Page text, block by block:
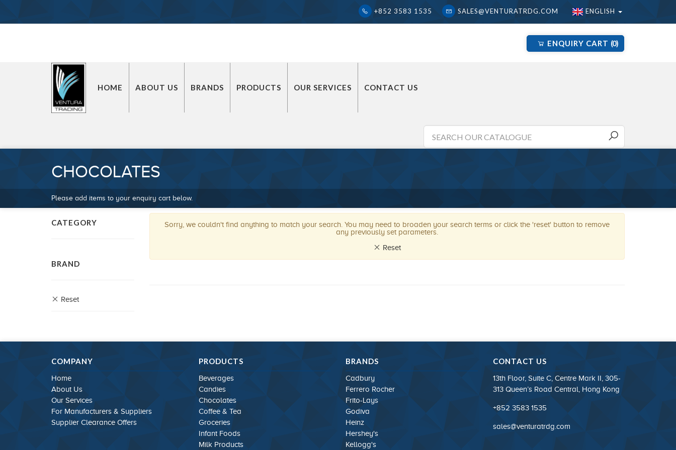
+852 3583 1535 SALES@VENTURATRDG.COM ENGLISH
ENQUIRY CART 0
HOME ABOUT US BRANDS PRODUCTS OUR SERVICES CONTACT US
CHOCOLATES
Please add items to your enquiry cart below.
CATEGORY
BRAND
Reset
Sorry, we couldn't find anything to match your search. You may need to broaden your search terms or click the 'reset' button to remove
any previously set parameters.
Reset
COMPANY
Home
About Us
Our Services
For Manufacturers & Suppliers
Supplier Clearance Offers
PRODUCTS
Beverages
Candies
Chocolates
Coffee & Tea
Groceries
Infant Foods
Milk Products
BRANDS
Cadbury
Ferrero Rocher
Frito-Lays
Godiva
Heinz
Hershey's
Kellogg's
CONTACT US
13th Floor, Suite C, Centre Mark II, 305-
313 Queen’s Road Central, Hong Kong
+852 3583 1535
sales@venturatrdg.com